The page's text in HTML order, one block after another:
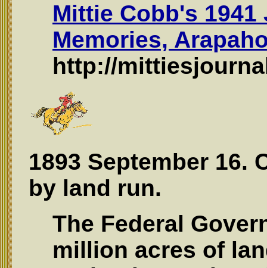
Mittie Cobb's
Memories,
http://
1893 September 16.
by land run.
The Federal
million acres of